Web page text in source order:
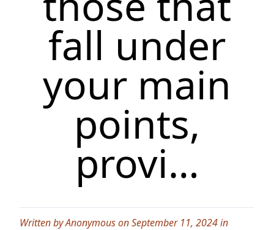
fall under
your main
points,
provi…
Written by Anonymous on September 11, 2024 in